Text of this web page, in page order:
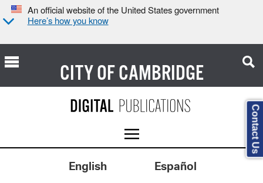
An official website of the United States government
Here’s how you know
CITY OFCAMBRIDGE
English
Español
Contact Us